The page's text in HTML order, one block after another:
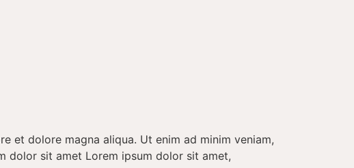
et dolore magna aliqua. Ut enim ad minim veniam,
dolor sit amet Lorem ipsum dolor sit amet,